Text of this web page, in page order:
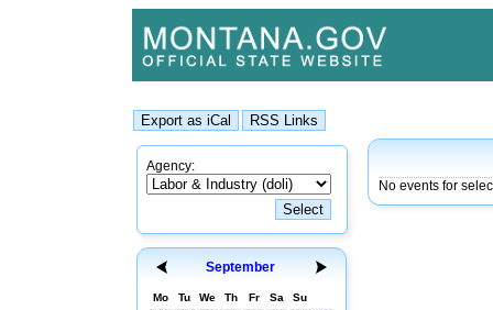
Agency:
September
Mo Tu We Th Fr Sa Su
No events for